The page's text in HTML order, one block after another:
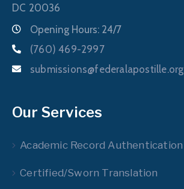
DC 20036
Opening Hours: 24/7
(760) 469-2997
submissions@federalapostille.org
Our Services
Academic Record Authentication
Certified/Sworn Translation